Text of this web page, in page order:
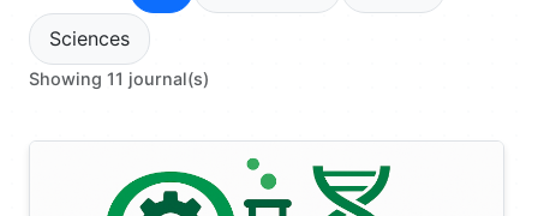
Sciences
Showing 11 journal(s)